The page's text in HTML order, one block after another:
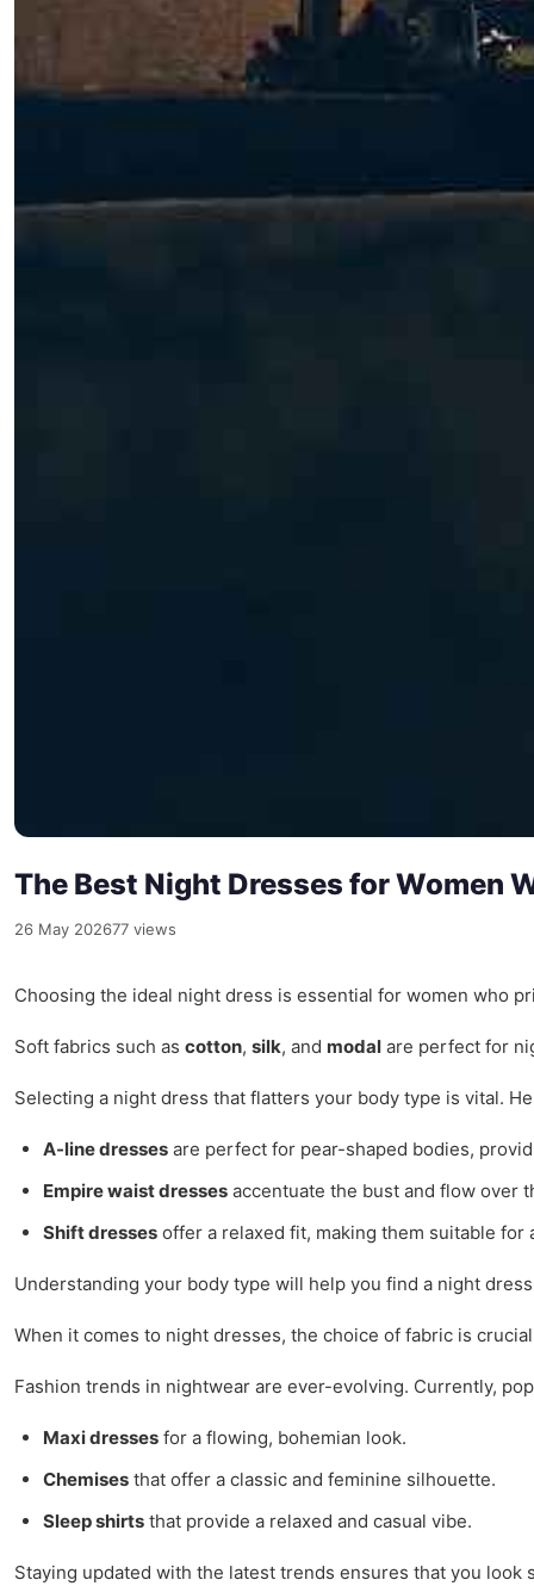
The Best Night Dresses for Women
26 May 202677 views
Choosing the ideal night dress is essential for women who
Soft fabrics such as cotton, silk, and modal are perfect for
Selecting a night dress that flatters your body type is vital.
A-line dresses are perfect for pear-shaped bodies,
Empire waist dresses accentuate the bust and flow over
Shift dresses offer a relaxed fit, making them suitable for
Understanding your body type will help you find a night
When it comes to night dresses, the choice of fabric is
Fashion trends in nightwear are ever-evolving. Currently,
Maxi dresses for a flowing, bohemian look.
Chemises that offer a classic and feminine silhouette.
Sleep shirts that provide a relaxed and casual vibe.
Staying updated with the latest trends ensures that you look